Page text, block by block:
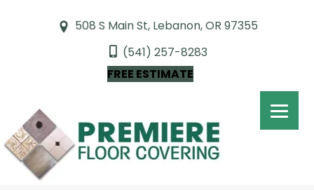
508 S Main St, Lebanon, OR 97355
(541) 257-8283
FREE ESTIMATE